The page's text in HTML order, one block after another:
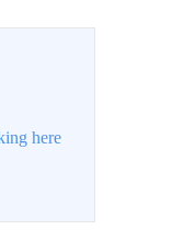
here